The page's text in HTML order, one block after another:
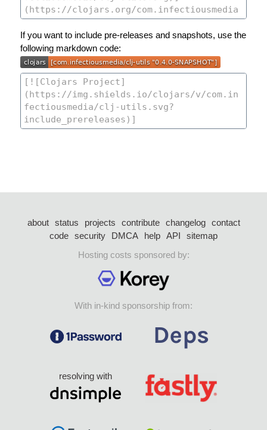
If you want to include pre-releases and snapshots, use the
following markdown code:
about status projects contribute changelog
contact
code security DMCA help API
sitemap
Hosting costs sponsored by:
With in-kind sponsorship from:
resolving with